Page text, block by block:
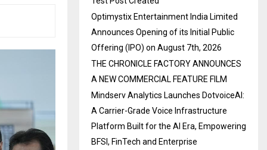
Optimystix Entertainment India Limited
Announces Opening of its Initial Public
Offering (IPO) on August 7th, 2026
THE CHRONICLE FACTORY ANNOUNCES
A NEW COMMERCIAL FEATURE FILM
Mindserv Analytics Launches DotvoiceAI:
A Carrier-Grade Voice Infrastructure
Platform Built for the AI Era, Empowering
BFSI, FinTech and Enterprise